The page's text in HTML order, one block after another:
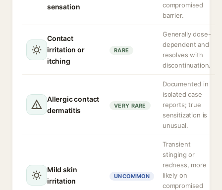
sensation
compromised
barrier.
Contact
irritation or
itching
RARE
Generally dose-
dependent and
resolves with
discontinuation.
Allergic contact
dermatitis
VERY RARE
Documented in
isolated case
reports; true
sensitization is
unusual.
Mild skin
irritation
UNCOMMON
Transient
stinging or
redness, more
likely on
compromised